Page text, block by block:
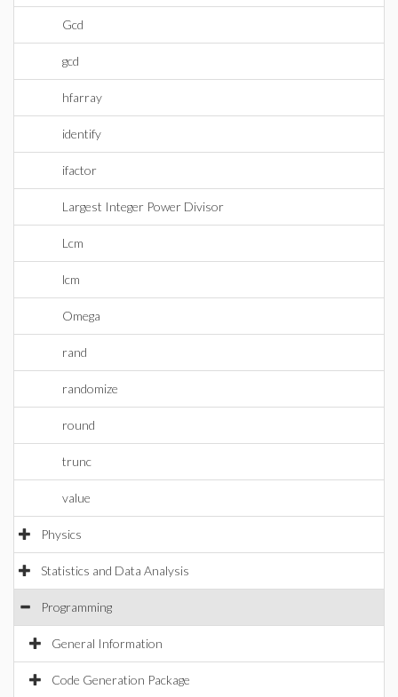
Gcd
gcd
hfarray
identify
ifactor
Largest Integer Power Divisor
Lcm
lcm
Omega
rand
randomize
round
trunc
value
Physics
Statistics and Data Analysis
Programming
General Information
Code Generation Package